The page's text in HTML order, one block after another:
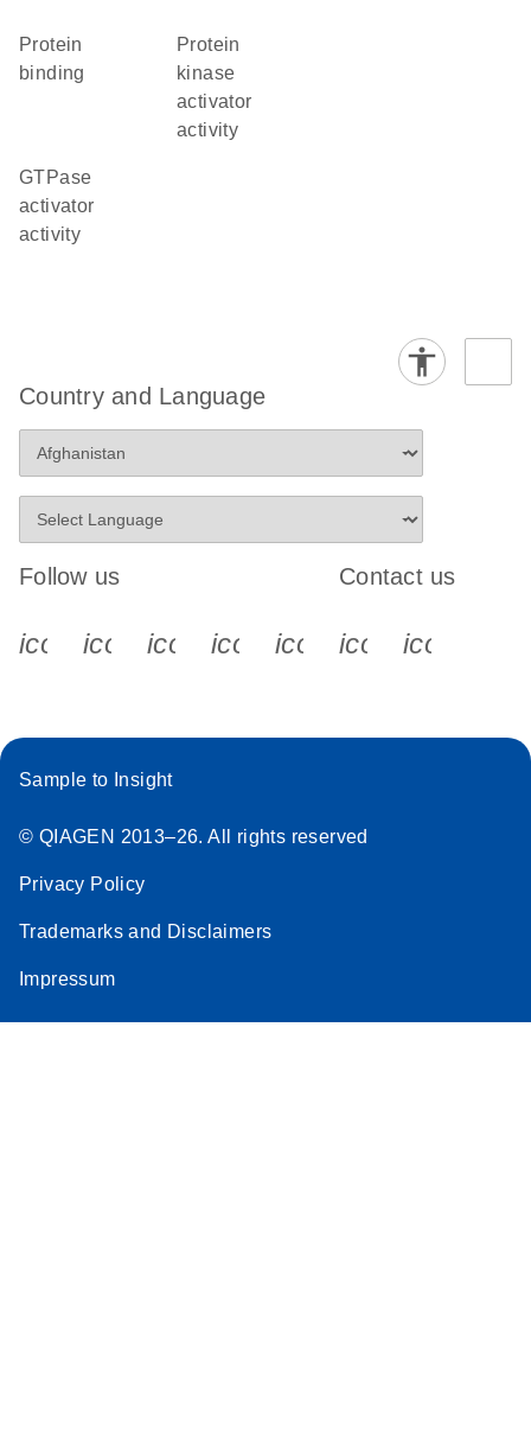
protein
binding
protein
kinase
activator
activity
GTPase
activator
activity
Country and Language
Follow us
icon_0340_cc_gen_x-s
icon_0066_linkedin-s
icon_0064_facebook-s
icon_0065_instagram-s
Contact us
Sample to Insight
© QIAGEN 2013–26. All rights reserved
Privacy Policy
Trademarks and Disclaimers
Impressum